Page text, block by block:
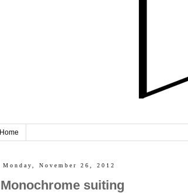
Home
Monday, November 26, 2012
Monochrome suiting